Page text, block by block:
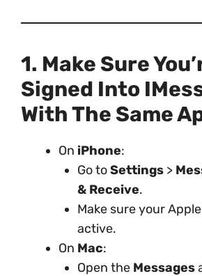
1. Make Sure
Signed Into
With The Same
On iPhone:
Go toSettings >
& Receive.
Make sure your
active.
On Mac:
Open the Messages